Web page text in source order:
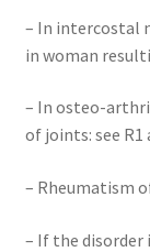
– In intercostal
in woman
– In osteo-
of joints: see R1
– Rheumatism
– If the disorder